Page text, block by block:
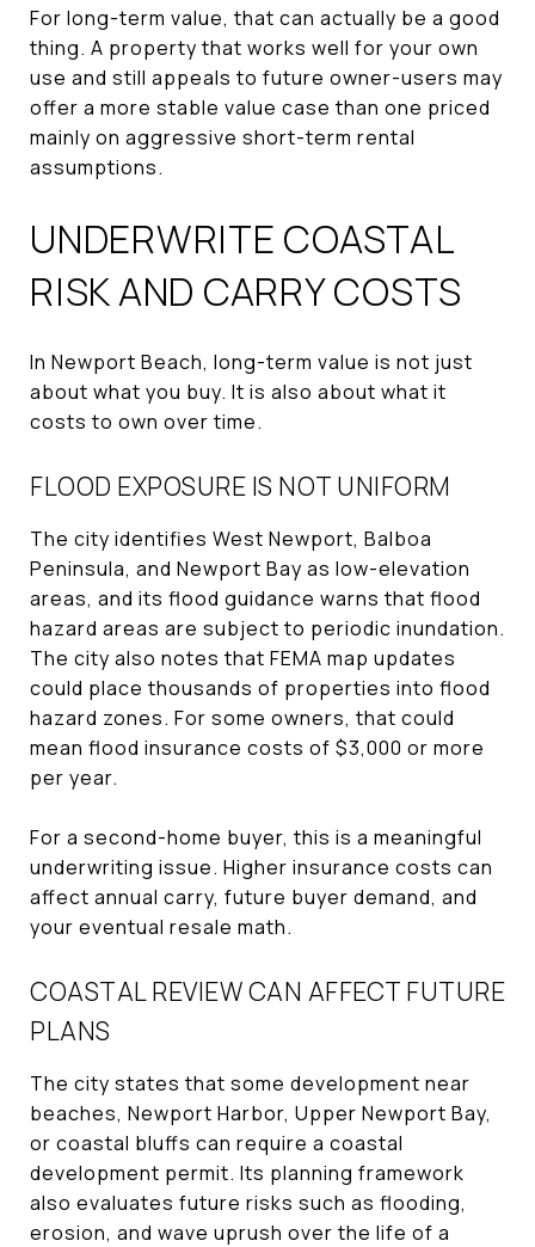
For long-term value, that can actually be a good
thing. A property that works well for your own
use and still appeals to future owner-users may
offer a more stable value case than one priced
mainly on aggressive short-term rental
assumptions.
UNDERWRITE COASTAL
RISK AND CARRY COSTS
In Newport Beach, long-term value is not just
about what you buy. It is also about what it
costs to own over time.
FLOOD EXPOSURE IS NOT UNIFORM
The city identifies West Newport, Balboa
Peninsula, and Newport Bay as low-elevation
areas, and its flood guidance warns that flood
hazard areas are subject to periodic inundation.
The city also notes that FEMA map updates
could place thousands of properties into flood
hazard zones. For some owners, that could
mean flood insurance costs of $3,000 or more
per year.
For a second-home buyer, this is a meaningful
underwriting issue. Higher insurance costs can
affect annual carry, future buyer demand, and
your eventual resale math.
COASTAL REVIEW CAN AFFECT FUTURE
PLANS
The city states that some development near
beaches, Newport Harbor, Upper Newport Bay,
or coastal bluffs can require a coastal
development permit. Its planning framework
also evaluates future risks such as flooding,
erosion, and wave uprush over the life of a